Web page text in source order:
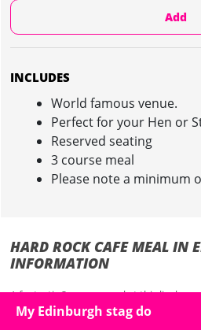
Add
INCLUDES
World famous venue.
Perfect for your Hen or
Reserved seating
3 course meal
Please note a minimum
HARD ROCK CAFE MEAL IN
INFORMATION
A fantastic 3 course meal at this lively
Centrally located in the heart of
My Edinburgh stag do